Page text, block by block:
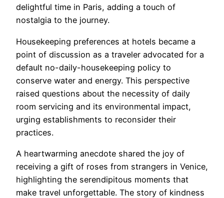
delightful time in Paris, adding a touch of
nostalgia to the journey.
Housekeeping preferences at hotels became a
point of discussion as a traveler advocated for a
default no-daily-housekeeping policy to
conserve water and energy. This perspective
raised questions about the necessity of daily
room servicing and its environmental impact,
urging establishments to reconsider their
practices.
A heartwarming anecdote shared the joy of
receiving a gift of roses from strangers in Venice,
highlighting the serendipitous moments that
make travel unforgettable. The story of kindness